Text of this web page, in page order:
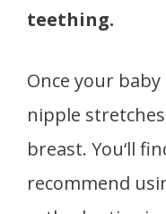
teething.
Once your
nipple
breast. You‘ll
recommend